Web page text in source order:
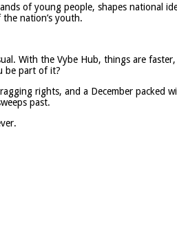
of young people, shapes national
nation’s youth.
With the Vybe Hub, things are
be part of it?
rights, and a December packed
past.